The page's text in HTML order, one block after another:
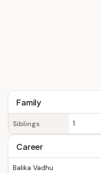
Family
Siblings 1
Career
Balika Vadhu